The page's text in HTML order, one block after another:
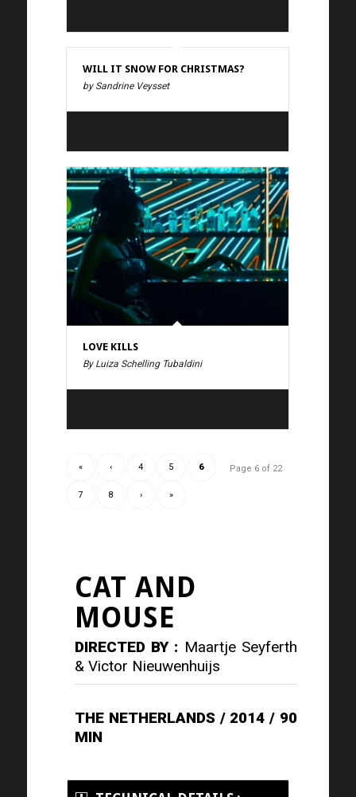
WILL IT SNOW FOR CHRISTMAS?
by Sandrine Veysset
LOVE KILLS
By Luiza Schelling Tubaldini
Page 6 of 22
« ‹ 4 5 6
7 8 › »
CAT AND
MOUSE
DIRECTED BY : Maartje Seyferth
& Victor Nieuwenhuijs
THE NETHERLANDS / 2014 / 90
MIN